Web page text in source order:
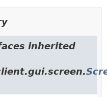
inherited